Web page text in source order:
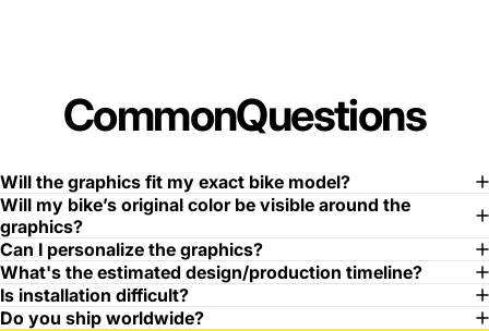
CommonQuestions
Will the graphics fit my exact bike model?
Will my bike’s original color be visible around the
graphics?
Can I personalize the graphics?
What's the estimated design/production timeline?
Is installation difficult?
Do you ship worldwide?